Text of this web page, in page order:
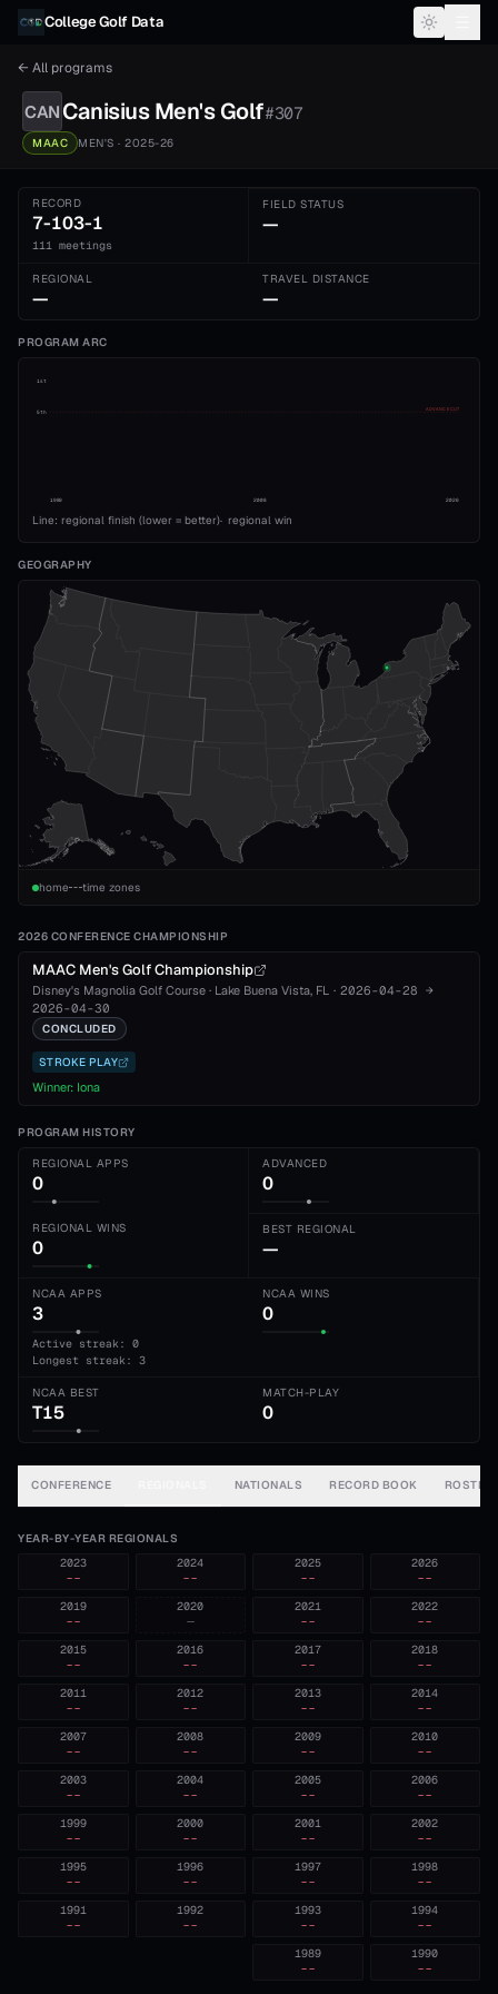
Skip to content
College Golf Data
← All programs
CAN Canisius Men'sGolf#307
MAAC MEN'S · 2025-26
RECORD
7-103-1
111 meetings
FIELD STATUS
—
REGIONAL
—
TRAVEL DISTANCE
—
PROGRAM ARC
1st
5th
ADVANCE CUT
1989 2008 2026
Line: regional finish (lower = better)· regional win
GEOGRAPHY
home time zones
2026 CONFERENCE CHAMPIONSHIP
MAAC Men's Golf Championship
Disney's Magnolia Golf Course · Lake Buena Vista, FL · 2026-04-28 →
2026-04-30
CONCLUDED
STROKE PLAY
Winner: Iona
PROGRAM HISTORY
REGIONAL APPS
0
ADVANCED
0
REGIONAL WINS
0
BEST REGIONAL
—
NCAA APPS
3
Active streak: 0
Longest streak: 3
NCAA WINS
0
NCAA BEST
T15
MATCH-PLAY
0
CONFERENCE NATIONALS RECORD BOOK ROSTER
YEAR-BY-YEAR REGIONALS
2026
--
2025
--
2024
--
2023
--
2022
--
2021
--
2020
—
2019
--
2018
--
2017
--
2016
--
2015
--
2014
--
2013
--
2012
--
2011
--
2010
--
2009
--
2008
--
2007
--
2006
--
2005
--
2004
--
2003
--
2002
--
2001
--
2000
--
1999
--
1998
--
1997
--
1996
--
1995
--
1994
--
1993
--
1992
--
1991
--
1990
--
1989
--